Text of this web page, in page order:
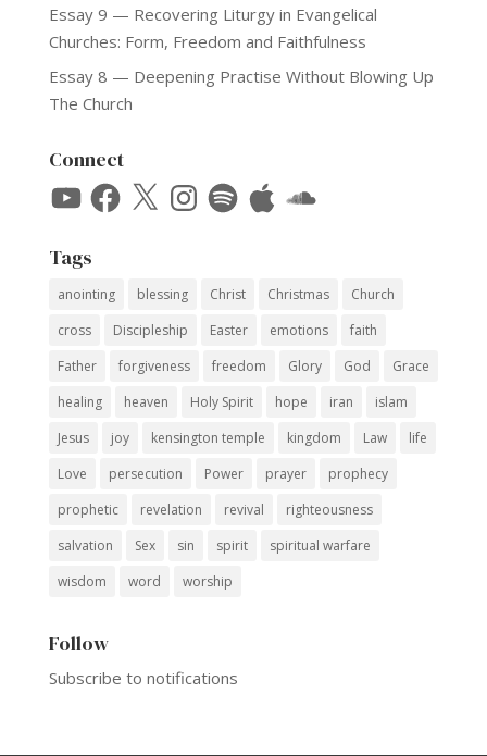
Essay 9 — Recovering Liturgy in Evangelical
Churches: Form, Freedom and Faithfulness
Essay 8 — Deepening Practise Without Blowing Up
The Church
Connect
YouTubeFacebook
X Instagram
SpotifyApple SoundCloud
Tags
anointing blessing Christ Christmas
Church
cross
Discipleship Easter emotions
faith
Father
forgiveness freedom Glory God
Grace
healing
heaven Holy Spirit hope iran
islam
Jesus
joy kensington temple kingdom Law
life
Love
persecution Power prayer
prophecy
prophetic
revelation revival
righteousness
salvation
Sex sin spirit
spiritual warfare
wisdom
word worship
Follow
Subscribe to notifications